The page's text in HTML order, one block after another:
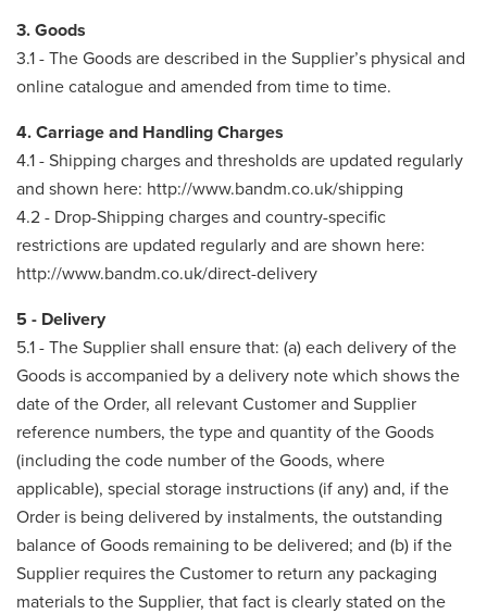
3. Goods
3.1 - The Goods are described in the Supplier’s physical and
online catalogue and amended from time to time.
4. Carriage and Handling Charges
4.1 - Shipping charges and thresholds are updated regularly
and shown here: http://www.bandm.co.uk/shipping
4.2 - Drop-Shipping charges and country-specific
restrictions are updated regularly and are shown here:
http://www.bandm.co.uk/direct-delivery
5 - Delivery
5.1 - The Supplier shall ensure that: (a) each delivery of the
Goods is accompanied by a delivery note which shows the
date of the Order, all relevant Customer and Supplier
reference numbers, the type and quantity of the Goods
(including the code number of the Goods, where
applicable), special storage instructions (if any) and, if the
Order is being delivered by instalments, the outstanding
balance of Goods remaining to be delivered; and (b) if the
Supplier requires the Customer to return any packaging
materials to the Supplier, that fact is clearly stated on the